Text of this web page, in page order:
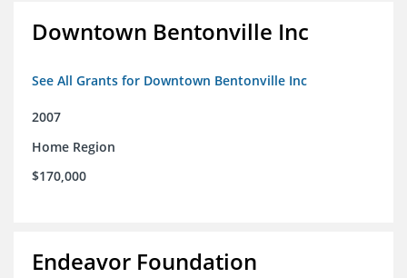
Downtown Bentonville Inc
See All Grants for Downtown Bentonville Inc
2007
Home Region
$170,000
Endeavor Foundation